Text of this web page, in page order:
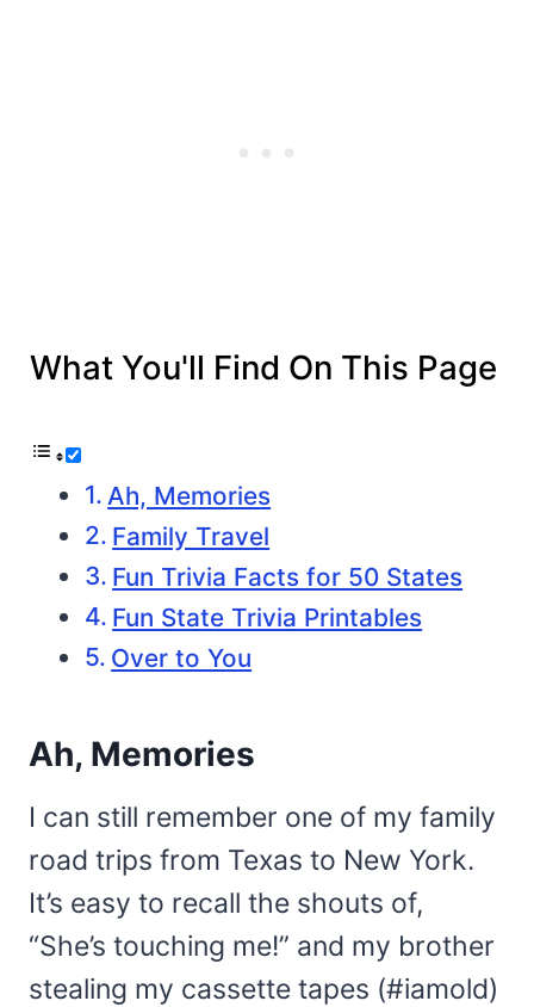
What You'll Find On This Page
Ah, Memories
Family Travel
Fun Trivia Facts for 50 States
Fun State Trivia Printables
Over to You
Ah, Memories
I can still remember one of my family
road trips from Texas to New York.
It’s easy to recall the shouts of,
“She’s touching me!” and my brother
stealing my cassette tapes (#iamold)